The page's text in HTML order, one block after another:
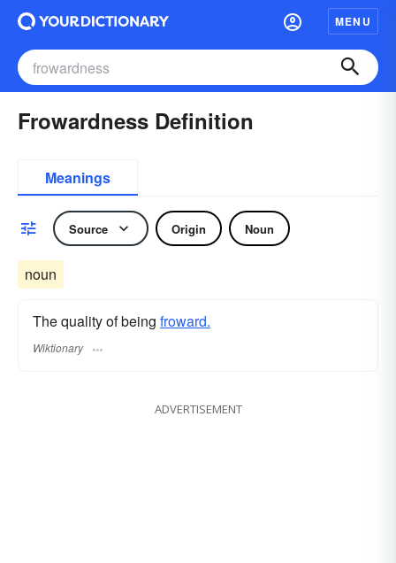
MENU
Frowardness Definition
Meanings
Source Origin Noun
noun
The quality of being froward.
Wiktionary
ADVERTISEMENT